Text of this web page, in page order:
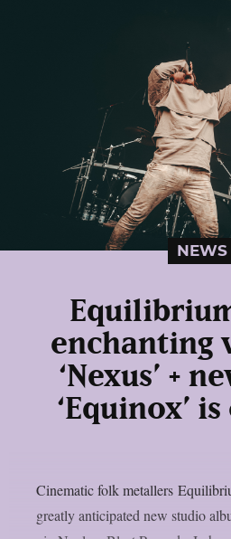
NEWS
enchanting
‘Nexus’ +
‘Equinox’
Cinematic folk metallers
greatly anticipated new studio